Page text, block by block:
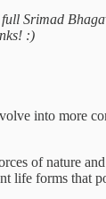
Srimad
:)
into more
of nature
life forms that